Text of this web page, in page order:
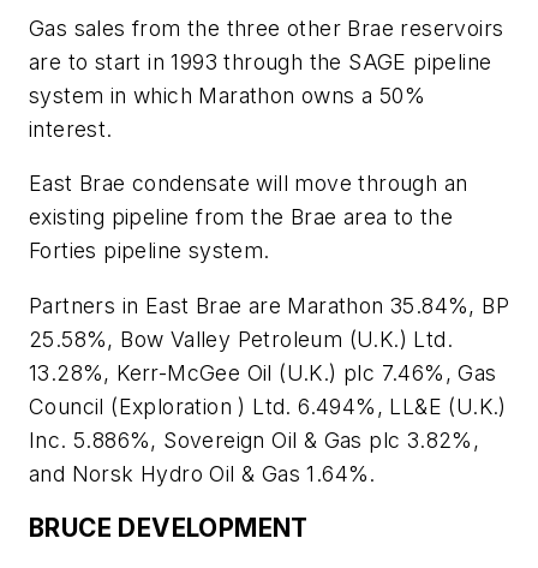
Gas sales from the three other Brae reservoirs
are to start in 1993 through the SAGE pipeline
system in which Marathon owns a 50%
interest.
East Brae condensate will move through an
existing pipeline from the Brae area to the
Forties pipeline system.
Partners in East Brae are Marathon 35.84%, BP
25.58%, Bow Valley Petroleum (U.K.) Ltd.
13.28%, Kerr-McGee Oil (U.K.) plc 7.46%, Gas
Council (Exploration ) Ltd. 6.494%, LL&E (U.K.)
Inc. 5.886%, Sovereign Oil & Gas plc 3.82%,
and Norsk Hydro Oil & Gas 1.64%.
BRUCE DEVELOPMENT